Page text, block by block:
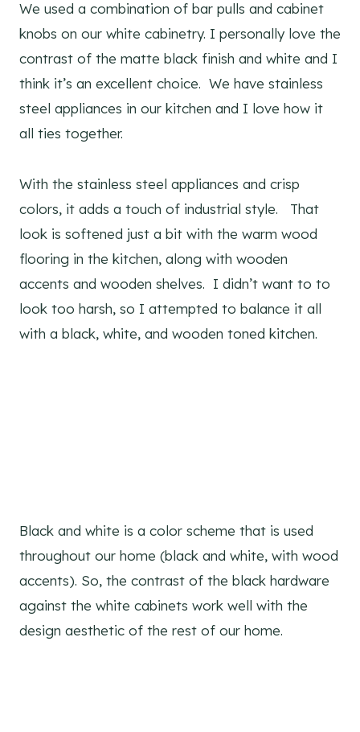
We used a combination of bar pulls and cabinet
knobs on our white cabinetry. I personally love the
contrast of the matte black finish and white and I
think it’s an excellent choice. We have stainless
steel appliances in our kitchen and I love how it
all ties together.
With the stainless steel appliances and crisp
colors, it adds a touch of industrial style. That
look is softened just a bit with the warm wood
flooring in the kitchen, along with wooden
accents and wooden shelves. I didn’t want to to
look too harsh, so I attempted to balance it all
with a black, white, and wooden toned kitchen.
Black and white is a color scheme that is used
throughout our home (black and white, with wood
accents). So, the contrast of the black hardware
against the white cabinets work well with the
design aesthetic of the rest of our home.